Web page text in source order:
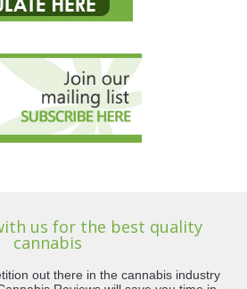
us for the best quality
cannabis
out there in the cannabis industry